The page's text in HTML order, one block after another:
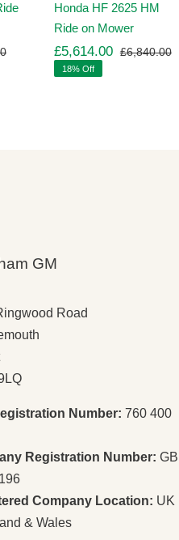
Original
Current
Honda HF 2625 HM
Ride on Mower
£6,840.00
£5,614.00
18% Off
GM
Road
Number:760 400
Registration Number: GB
Company Location: UK
& Wales